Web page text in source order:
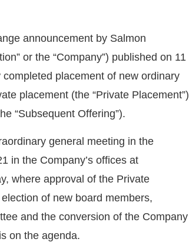
announcement by Salmon
” or the “Company”) published on 11
placement of new ordinary
placement (the “Private Placement”)
“Subsequent Offering”).
general meeting in the
in the Company’s offices at
where approval of the Private
of new board members,
and the conversion of the Company
on the agenda.